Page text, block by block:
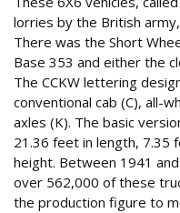
lorries by the British
There was the Short
Base 353 and either the
The CCKW lettering
conventional cab (C), all-
axles (K). The basic
21.36 feet in length, 7.35
height. Between 1941
over 562,000 of these
the production figure to